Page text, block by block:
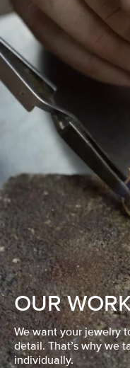
OUR
We want your jewelry
detail. That’s why we
individually.